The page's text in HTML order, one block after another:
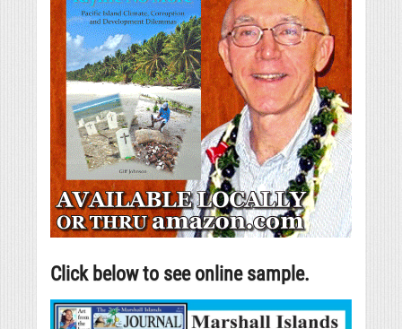
Click below to see online sample.